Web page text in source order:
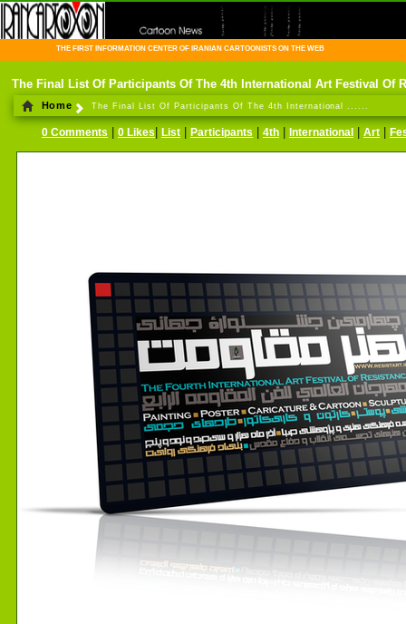
THE FIRST INFORMATION CENTER OF IRANIAN CARTOONISTS ON THE WEB
The Final List Of Participants Of The 4th International Art Festival Of
Home The Final List Of Participants Of The 4th International ......
0 Comments 0 Likes List Participants 4th International Art